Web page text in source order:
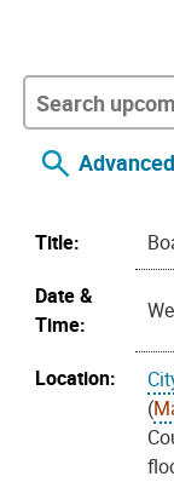
Title:
Date &
Time:
Location:
(